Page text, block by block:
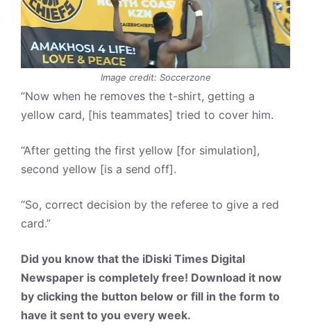
Image credit: Soccerzone
“Now when he removes the t-shirt, getting a
yellow card, [his teammates] tried to cover him.
“After getting the first yellow [for simulation],
second yellow [is a send off].
“So, correct decision by the referee to give a red
card.”
Did you know that the iDiski Times Digital
Newspaper is completely free! Download it now
by clicking the button below or fill in the form to
have it sent to you every week.